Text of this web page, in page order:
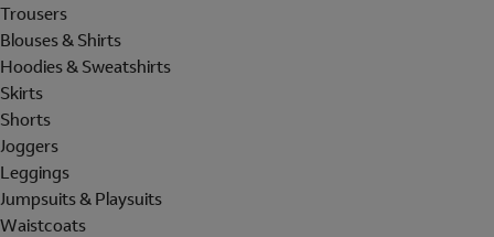
Trousers
Blouses & Shirts
Hoodies & Sweatshirts
Skirts
Shorts
Joggers
Leggings
Jumpsuits & Playsuits
Waistcoats